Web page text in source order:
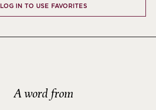
LOG IN TO USE FAVORITES
A word from